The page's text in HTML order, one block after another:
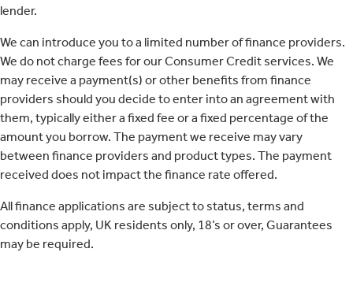
lender.
We can introduce you to a limited number of finance providers.
We do not charge fees for our Consumer Credit services. We
may receive a payment(s) or other benefits from finance
providers should you decide to enter into an agreement with
them, typically either a fixed fee or a fixed percentage of the
amount you borrow. The payment we receive may vary
between finance providers and product types. The payment
received does not impact the finance rate offered.
All finance applications are subject to status, terms and
conditions apply, UK residents only, 18’s or over, Guarantees
may be required.